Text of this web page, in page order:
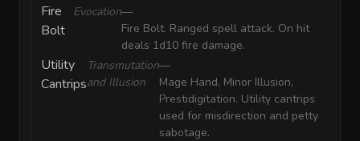
Fire
Bolt
Evocation—
Fire Bolt. Ranged spell attack. On hit
deals 1d10 fire damage.
Utility
Cantrips
Transmutation
and Illusion
—
Mage Hand, Minor Illusion,
Prestidigitation. Utility cantrips
used for misdirection and petty
sabotage.